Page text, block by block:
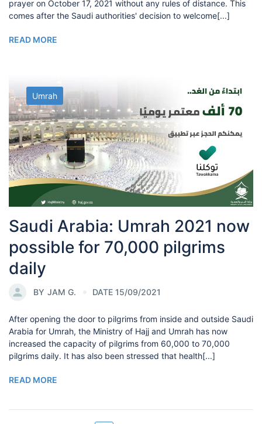
prayer on October 17, 2021 without any rules of distance. This
comes after the Saudi authorities' decision to welcome[...]
READ MORE
Umrah
Saudi Arabia: Umrah 2021 now
possible for 70,000 pilgrims
daily
BY JAM G. DATE 15/09/2021
After opening the door to pilgrims from inside and outside Saudi
Arabia for Umrah, the Ministry of Hajj and Umrah has now
increased the capacity of pilgrims from 60,000 to 70,000
pilgrims daily. It has also been stressed that health[...]
READ MORE